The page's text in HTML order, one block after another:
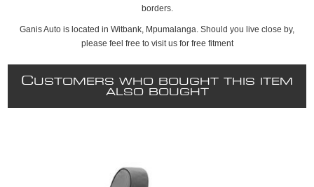
borders.
Ganis Auto is located in Witbank, Mpumalanga. Should you live close by,
please feel free to visit us for free fitment
CUSTOMERS WHO BOUGHT THIS ITEM
ALSO BOUGHT